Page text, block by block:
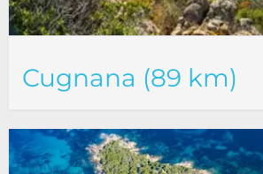
Cugnana (89 km)